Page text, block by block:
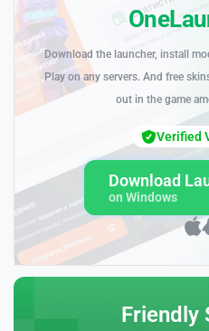
Download the launcher, install
Play on any servers. And free
out in the game
Download
on Windows
Verified
Friendly